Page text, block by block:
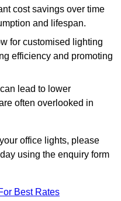
cost savings over time
and lifespan.
for customised lighting
efficiency and promoting
lead to lower
often overlooked in
office lights, please
using the enquiry form
Best Rates